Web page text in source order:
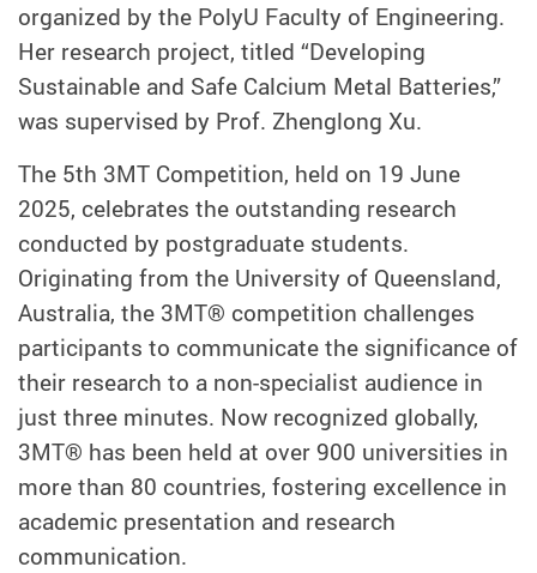
organized by the PolyU Faculty of Engineering.
Her research project, titled “Developing
Sustainable and Safe Calcium Metal Batteries,”
was supervised by Prof. Zhenglong Xu.
The 5th 3MT Competition, held on 19 June
2025, celebrates the outstanding research
conducted by postgraduate students.
Originating from the University of Queensland,
Australia, the 3MT® competition challenges
participants to communicate the significance of
their research to a non-specialist audience in
just three minutes. Now recognized globally,
3MT® has been held at over 900 universities in
more than 80 countries, fostering excellence in
academic presentation and research
communication.